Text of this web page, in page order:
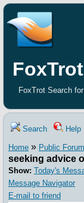
FoxTrot Search
Search Help
Home » Public
seeking advice
Show: Today's
Message Navigator
E-mail to friend